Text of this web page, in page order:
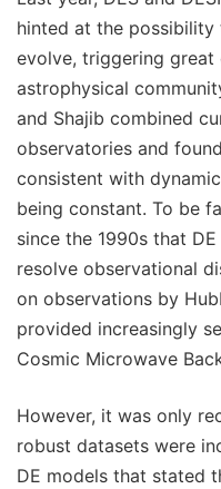
hinted at the
evolve, triggering great
astrophysical
and Shajib combined
observatories and
consistent with
being constant. To be
since the 1990s that
resolve observational
on observations by
provided increasingly
Cosmic Microwave
However, it was only
robust datasets were
DE models that stated